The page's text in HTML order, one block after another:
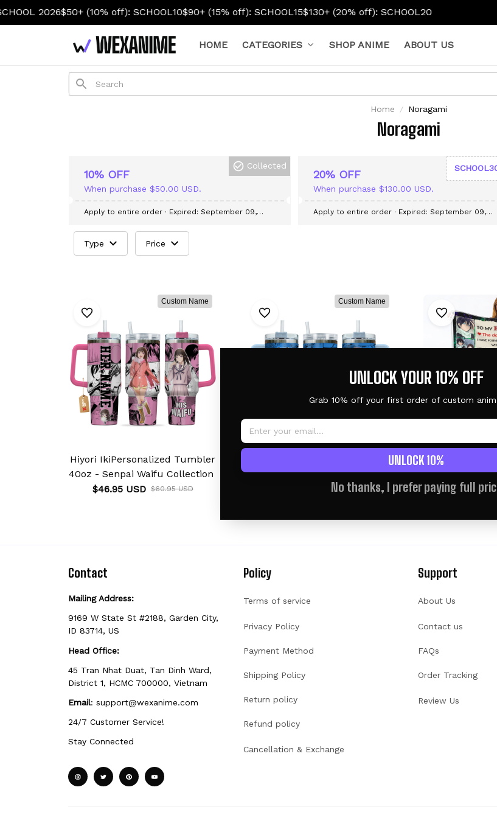
2026$50+ (10% off): SCHOOL10$90+ (15% off): SCHOOL15$130+ (20% off): SCHOOL20
HOME CATEGORIES SHOP ANIME ABOUT US
Home Noragami
Noragami
10% OFF
When purchase $50.00 USD.
Collected
Apply to entire order · Expired: September 09,
20% OFF
When purchase $130.00 USD.
Apply to entire order· Expired: September 09,
Type Price
Custom Name
Hiyori IkiPersonalized Tumbler
40oz - Senpai Waifu Collection
$46.95 USD $60.95 USD
Custom Name
40oz - Senpai Waifu Collection
$60.95 USD
Yato & Hiyori
Valentine
$59.95
Contact
Mailing Address:
9169 W State St #2188, Garden City,
ID 83714, US
Head Office:
45 Tran Nhat Duat, Tan Dinh Ward,
District 1, HCMC 700000, Vietnam
Email: support@wexanime.com
24/7 Customer Service!
Stay Connected
Policy
Terms of service
Privacy Policy
Payment Method
Shipping Policy
Return policy
Refund policy
Cancellation & Exchange
Support
About Us
Contact us
FAQs
Order Tracking
Review Us
UNLOCK YOUR 10% OFF
Grab 10% off your first order of custom
UNLOCK 10%
No thanks, I prefer paying full